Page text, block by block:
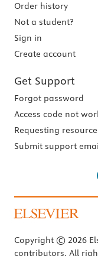
Order history
Not a student?
Sign in
Create account
Get Support
Forgot password
Access code not
Requesting
Submit support
Copyright © 2026
contributors. All